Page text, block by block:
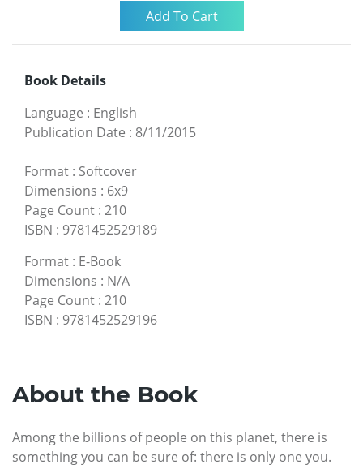
Book Details
Language : English
Publication Date : 8/11/2015
Format : Softcover
Dimensions : 6x9
Page Count : 210
ISBN : 9781452529189
Format : E-Book
Dimensions : N/A
Page Count : 210
ISBN : 9781452529196
About the Book
Among the billions of people on this planet, there is
something you can be sure of: there is only one you.